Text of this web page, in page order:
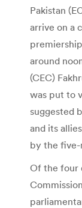
Pakistan
arrive on a
around
(CEC)
was put to
suggested
and its
by the five-
Of the four